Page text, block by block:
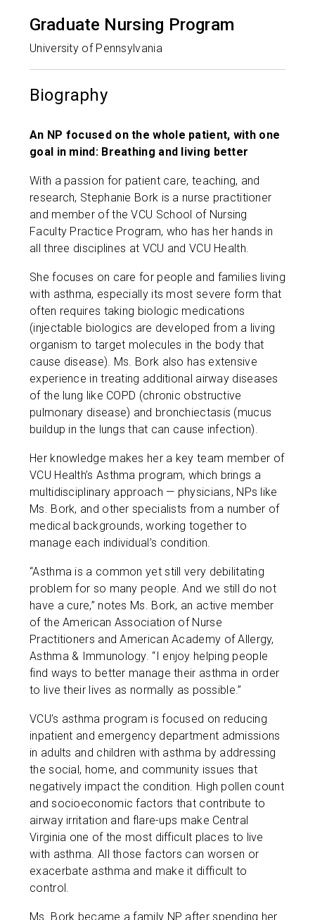
Graduate Nursing Program
University of Pennsylvania
Biography
An NP focused on the whole patient, with one
goal in mind: Breathing and living better
With a passion for patient care, teaching, and
research, Stephanie Bork is a nurse practitioner
and member of the VCU School of Nursing
Faculty Practice Program, who has her hands in
all three disciplines at VCU and VCU Health.
She focuses on care for people and families living
with asthma, especially its most severe form that
often requires taking biologic medications
(injectable biologics are developed from a living
organism to target molecules in the body that
cause disease). Ms. Bork also has extensive
experience in treating additional airway diseases
of the lung like COPD (chronic obstructive
pulmonary disease) and bronchiectasis (mucus
buildup in the lungs that can cause infection).
Her knowledge makes her a key team member of
VCU Health’s Asthma program, which brings a
multidisciplinary approach — physicians, NPs like
Ms. Bork, and other specialists from a number of
medical backgrounds, working together to
manage each individual’s condition.
“Asthma is a common yet still very debilitating
problem for so many people. And we still do not
have a cure,” notes Ms. Bork, an active member
of the American Association of Nurse
Practitioners and American Academy of Allergy,
Asthma & Immunology. “I enjoy helping people
find ways to better manage their asthma in order
to live their lives as normally as possible.”
VCU’s asthma program is focused on reducing
inpatient and emergency department admissions
in adults and children with asthma by addressing
the social, home, and community issues that
negatively impact the condition. High pollen count
and socioeconomic factors that contribute to
airway irritation and flare-ups make Central
Virginia one of the most difficult places to live
with asthma. All those factors can worsen or
exacerbate asthma and make it difficult to
control.
Ms. Bork became a family NP after spending her